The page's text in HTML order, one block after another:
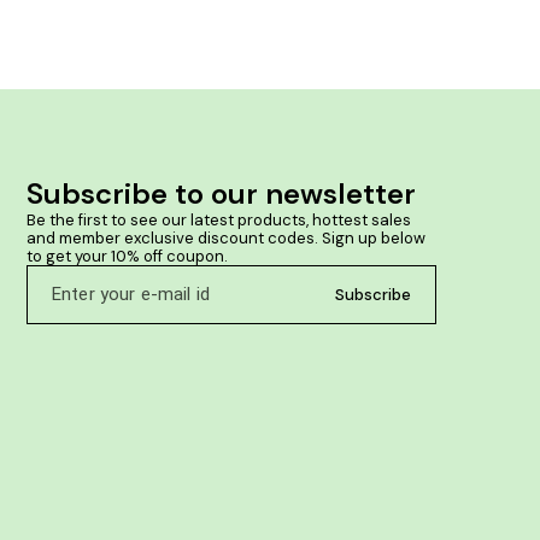
Subscribe to our newsletter
Be the first to see our latest products, hottest sales
and member exclusive discount codes. Sign up below
to get your 10% off coupon.
Subscribe